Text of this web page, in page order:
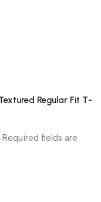
Regular Fit T-
Required fields are